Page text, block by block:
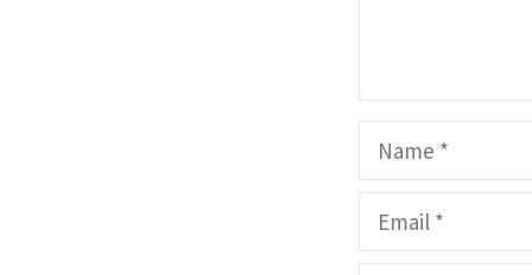
Name
Email